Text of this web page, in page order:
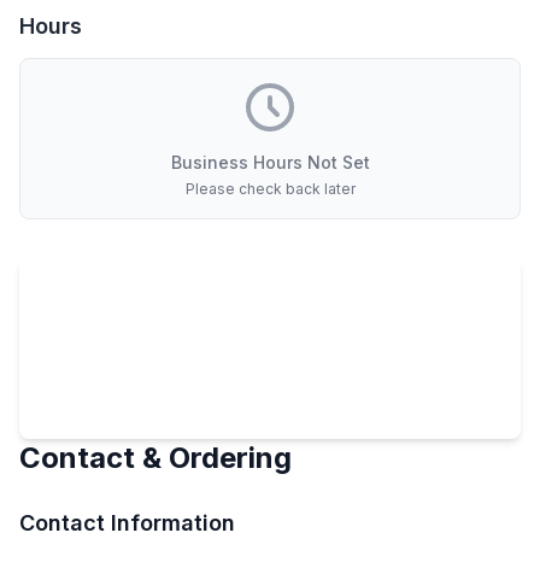
Hours
Business Hours Not Set
Please check back later
Contact & Ordering
Contact Information